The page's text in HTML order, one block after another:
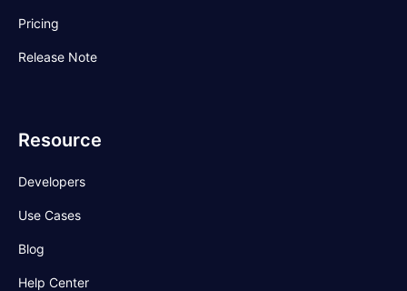
Pricing
Release Note
Resource
Developers
Use Cases
Blog
Help Center